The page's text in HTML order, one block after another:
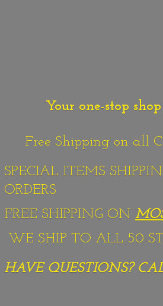
Your one-stop
Free Shipping on all
SPECIAL ITEMS
ORDERS
FREE SHIPPING ON
WE SHIP TO ALL 50
HAVE QUESTIONS?